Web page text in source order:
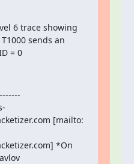
6 trace showing
sends an
= 0
[mailto:
*On